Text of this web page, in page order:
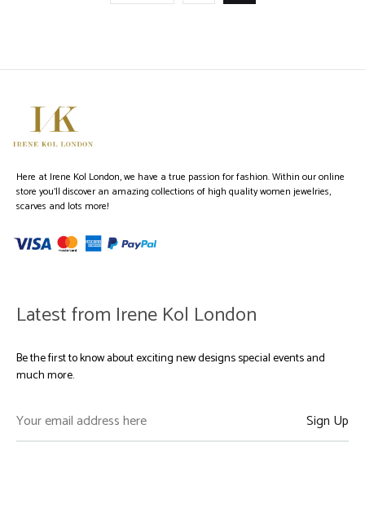
Here at Irene Kol London, we have a true passion for fashion. Within our online
store you’ll discover an amazing collections of high quality women jewelries,
scarves and lots more!
Latest from Irene Kol London
Be the first to know about exciting new designs special events and
much more.